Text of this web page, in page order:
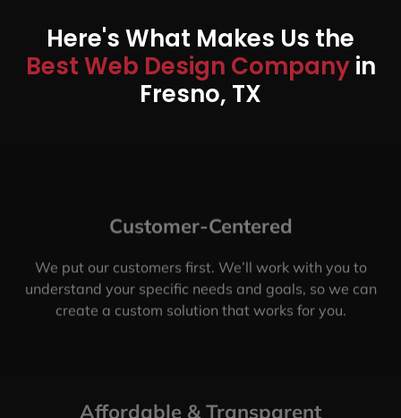
Here's What Makes Us the
Best Web Design Companyin
Fresno, TX
Customer-Centered
We put our customers first. We’ll work with you to
understand your specific needs and goals, so we can
create a custom solution that works for you.
Affordable & Transparent